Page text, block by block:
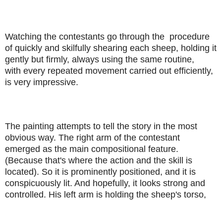
Watching the contestants go through the procedure
of quickly and skilfully shearing each sheep, holding it
gently but firmly, always using the same routine,
with every repeated movement carried out efficiently,
is very impressive.
The painting attempts to tell the story in the most
obvious way. The right arm of the contestant
emerged as the main compositional feature.
(Because that's where the action and the skill is
located). So it is prominently positioned, and it is
conspicuously lit. And hopefully, it looks strong and
controlled. His left arm is holding the sheep's torso,